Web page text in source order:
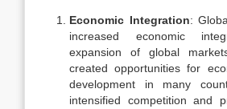
Economic Integration:
increased economic
expansion of global
created opportunities for
development in many
intensified competition and